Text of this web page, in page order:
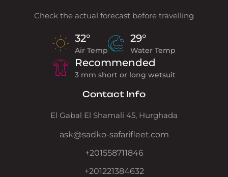
Check the actual forecast before travelling
32°
Air Temp
29°
Water Temp
Recommended
3 mm short or long wetsuit
Contact Info
El Gabal El Shamali 45, Hurghada
ask@sadko-safarifleet.com
+201558711846
+201221384632